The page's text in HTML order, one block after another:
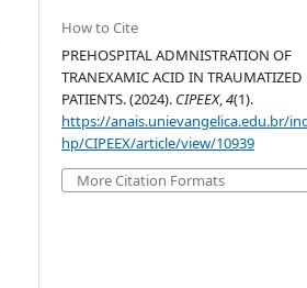
How to Cite
PREHOSPITAL ADMNISTRATION OF
TRANEXAMIC ACID IN TRAUMATIZED
PATIENTS. (2024). CIPEEX,4(1).
https://anais.unievangelica.edu.br/
hp/CIPEEX/article/view/10939
More Citation Formats